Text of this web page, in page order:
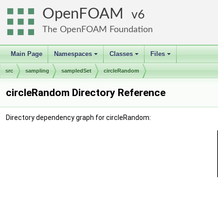
OpenFOAM 6
The OpenFOAM Foundation
Main Page
+
Namespaces
+
Classes
+
Files
src sampling sampledSet circleRandom
circleRandom Directory Reference
Directory dependency graph for circleRandom: